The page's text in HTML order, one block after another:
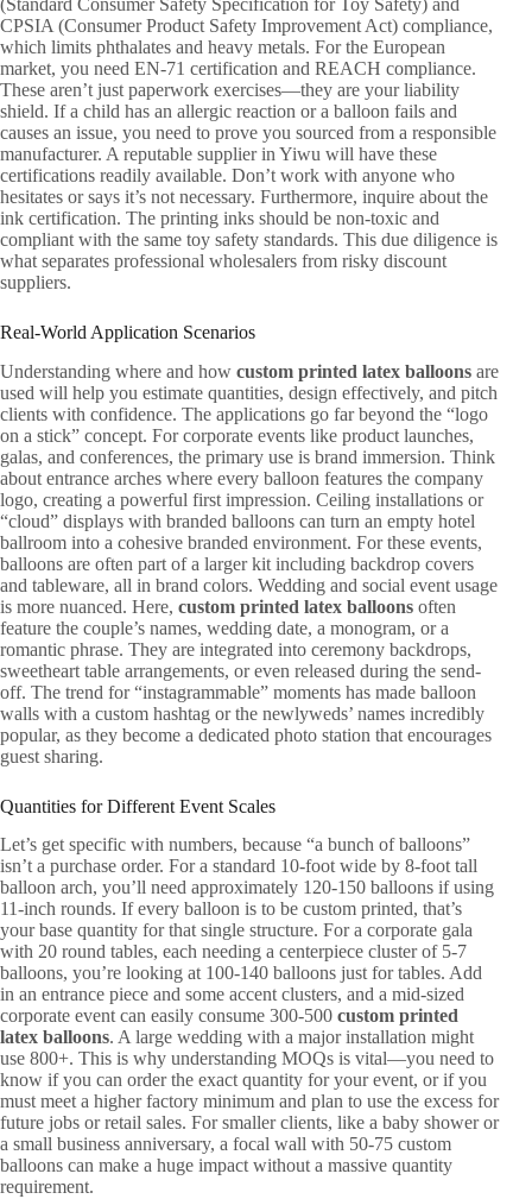
CPSIA (Consumer Product Safety Improvement Act) compliance,
which limits phthalates and heavy metals. For the European
market, you need EN-71 certification and REACH compliance.
These aren’t just paperwork exercises—they are your liability
shield. If a child has an allergic reaction or a balloon fails and
causes an issue, you need to prove you sourced from a responsible
manufacturer. A reputable supplier in Yiwu will have these
certifications readily available. Don’t work with anyone who
hesitates or says it’s not necessary. Furthermore, inquire about the
ink certification. The printing inks should be non-toxic and
compliant with the same toy safety standards. This due diligence is
what separates professional wholesalers from risky discount
suppliers.
Real-World Application Scenarios
Understanding where and how custom printed latex balloons are
used will help you estimate quantities, design effectively, and pitch
clients with confidence. The applications go far beyond the “logo
on a stick” concept. For corporate events like product launches,
galas, and conferences, the primary use is brand immersion. Think
about entrance arches where every balloon features the company
logo, creating a powerful first impression. Ceiling installations or
“cloud” displays with branded balloons can turn an empty hotel
ballroom into a cohesive branded environment. For these events,
balloons are often part of a larger kit including backdrop covers
and tableware, all in brand colors. Wedding and social event usage
is more nuanced. Here, custom printed latex balloons often
feature the couple’s names, wedding date, a monogram, or a
romantic phrase. They are integrated into ceremony backdrops,
sweetheart table arrangements, or even released during the send-
off. The trend for “instagrammable” moments has made balloon
walls with a custom hashtag or the newlyweds’ names incredibly
popular, as they become a dedicated photo station that encourages
guest sharing.
Quantities for Different Event Scales
Let’s get specific with numbers, because “a bunch of balloons”
isn’t a purchase order. For a standard 10-foot wide by 8-foot tall
balloon arch, you’ll need approximately 120-150 balloons if using
11-inch rounds. If every balloon is to be custom printed, that’s
your base quantity for that single structure. For a corporate gala
with 20 round tables, each needing a centerpiece cluster of 5-7
balloons, you’re looking at 100-140 balloons just for tables. Add
in an entrance piece and some accent clusters, and a mid-sized
corporate event can easily consume 300-500 custom printed
latex balloons. A large wedding with a major installation might
use 800+. This is why understanding MOQs is vital—you need to
know if you can order the exact quantity for your event, or if you
must meet a higher factory minimum and plan to use the excess for
future jobs or retail sales. For smaller clients, like a baby shower or
a small business anniversary, a focal wall with 50-75 custom
balloons can make a huge impact without a massive quantity
requirement.